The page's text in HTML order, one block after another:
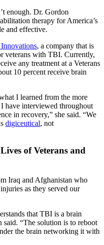
enough. Dr. Gordon
therapy for America’s
and effective.
, a company that is
veterans with TBI. Currently,
any treatment at a Veterans
10 percent receive brain
I learned from the more
have interviewed throughout
in recovery,” she said. “We
digiceutical, not
of Veterans and
Iraq and Afghanistan who
as they served our
that TBI is a brain
said. “The solution is to reboot
the brain networking it with